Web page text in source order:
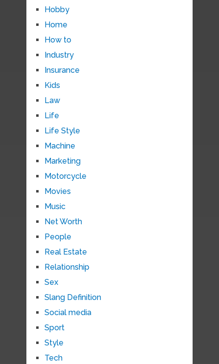
Hobby
Home
How to
Industry
Insurance
Kids
Law
Life
Life Style
Machine
Marketing
Motorcycle
Movies
Music
Net Worth
People
Real Estate
Relationship
Sex
Slang Definition
Social media
Sport
Style
Tech